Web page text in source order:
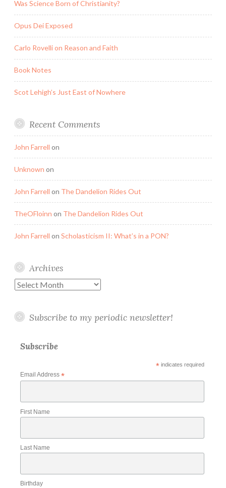
Was Science Born of Christianity?
Opus Dei Exposed
Carlo Rovelli on Reason and Faith
Book Notes
Scot Lehigh’s Just East of Nowhere
Recent Comments
John Farrell on
Unknown on
John Farrell on The Dandelion Rides Out
TheOFloinn on The Dandelion Rides Out
John Farrell on Scholasticism II: What’s in a PON?
Archives
Archives
Subscribe to my periodic newsletter!
Subscribe
*indicates required
Email Address *
First Name
Last Name
Birthday